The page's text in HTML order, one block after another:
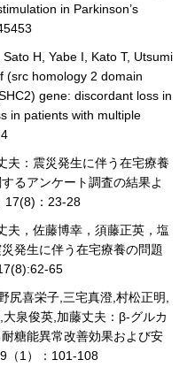
in Parkinson’s
H, Yabe I, Kato T, Utsumi
(src homology 2 domain
gene: discordant loss in
in patients with multiple
：震災発生に伴う在宅療養
るアンケート調査の結果よ
17(8) ： 23-28
，佐藤博幸，須藤正英，塩
発生に伴う在宅療養の問題
65
尻喜栄子 三宅真澄 村松正明
大泉俊英 加藤丈夫：β-グルカ
糖能異常改善効果および安
（1 ）： 101-108